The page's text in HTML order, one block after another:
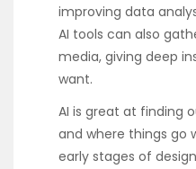
improving data
AI tools can also
media, giving deep
want.
AI is great at finding
and where things go
early stages of